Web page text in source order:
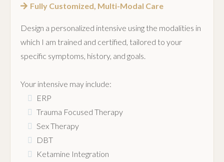
Fully Customized, Multi-Modal Care
Design a personalized intensive using the modalities in
which I am trained and certified, tailored to your
specific symptoms, history, and goals.
Your intensive may include:
ERP
Trauma Focused Therapy
Sex Therapy
DBT
Ketamine Integration